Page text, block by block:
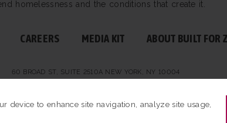
homelessness and the conditions that create it.
CAREERS MEDIA KIT ABOUT BUILT FOR
60 BROAD ST, SUITE 2510A NEW YORK, NY 10004
device to enhance site navigation, analyze site usage,